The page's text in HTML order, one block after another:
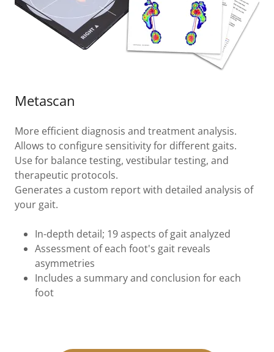
Metascan
More efficient diagnosis and treatment analysis.
Allows to configure sensitivity for different gaits.
Use for balance testing, vestibular testing, and
therapeutic protocols.
Generates a custom report with detailed analysis of
your gait.
In-depth detail; 19 aspects of gait analyzed
Assessment of each foot's gait reveals
asymmetries
Includes a summary and conclusion for each
foot